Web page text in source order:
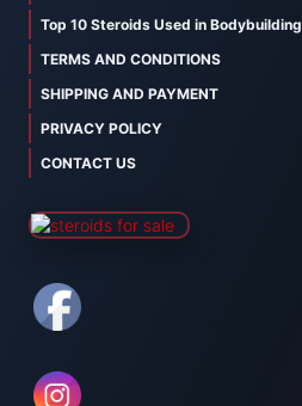
Top 10 Steroids Used in Bodybuilding
TERMS AND CONDITIONS
SHIPPING AND PAYMENT
PRIVACY POLICY
CONTACT US